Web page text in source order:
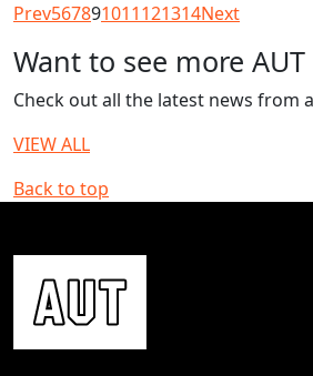
Prev567891011121314Next
Want to see more AUT
Check out all the latest news from
VIEW ALL
Back to top